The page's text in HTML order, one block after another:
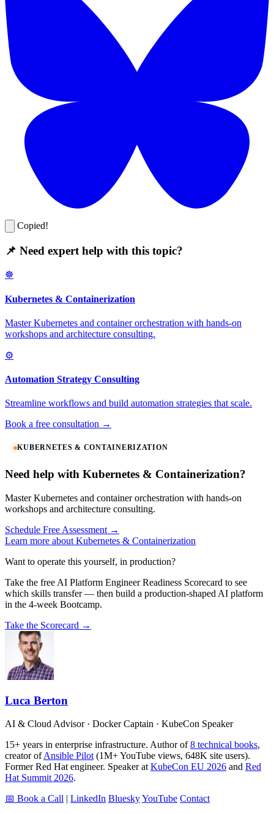
Copied!
📌 Need expert help with this topic?
☸️
Kubernetes & Containerization
Master Kubernetes and container orchestration with hands-on
workshops and architecture consulting.
⚙️
Automation Strategy Consulting
Streamline workflows and build automation strategies that scale.
Book a free consultation →
KUBERNETES & CONTAINERIZATION
Need help with Kubernetes & Containerization?
Master Kubernetes and container orchestration with hands-on
workshops and architecture consulting.
Schedule Free Assessment →
Learn more about Kubernetes & Containerization
Want to operate this yourself, in production?
Take the free AI Platform Engineer Readiness Scorecard to see
which skills transfer — then build a production-shaped AI platform
in the 4-week Bootcamp.
Take the Scorecard →
Luca Berton
AI & Cloud Advisor · Docker Captain · KubeCon Speaker
15+ years in enterprise infrastructure. Author of8 technical books,
creator ofAnsible Pilot (1M+ YouTube views, 648K site users).
Former Red Hat engineer. Speaker at KubeCon EU 2026 and Red
Hat Summit 2026.
📅 Book a Call | LinkedIn BlueskyYouTube Contact